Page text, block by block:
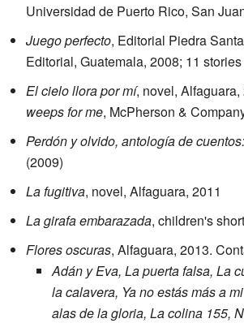
Universidad de Puerto Rico, San
Juego perfecto, Editorial Piedra
Editorial, Guatemala, 2008; 11 stories
El cielo llora por mí, novel, Alfaguara,
weeps for me, McPherson &
Perdón y olvido, antología de
(2009)
La fugitiva, novel, Alfaguara, 2011
La girafa embarazada, children's
Flores oscuras, Alfaguara, 2013.
Adán y Eva, La puerta falsa, La
la calavera, Ya no estás más a
alas de la gloria, La colina 155,